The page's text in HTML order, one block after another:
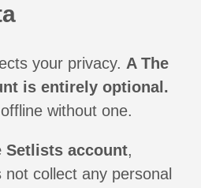
your privacy. A The
is entirely optional.
without one.
Setlists account,
collect any personal